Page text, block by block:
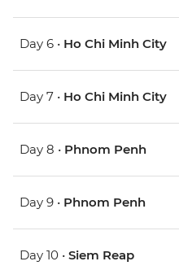
Day 6 • Ho Chi Minh City
Day 7 • Ho Chi Minh City
Day 8 • Phnom Penh
Day 9 • Phnom Penh
Day 10 • Siem Reap